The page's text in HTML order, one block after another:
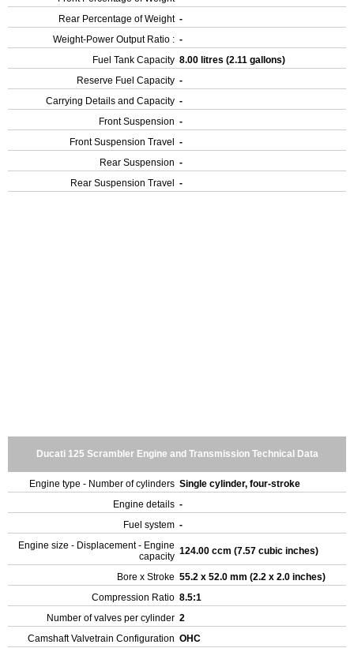
Rear Percentage of Weight -
Weight-Power Output Ratio : -
Fuel Tank Capacity 8.00 litres (2.11 gallons)
Reserve Fuel Capacity -
Carrying Details and Capacity -
Front Suspension -
Front Suspension Travel
-
Rear Suspension -
Rear Suspension Travel
-
Ducati 125 Scrambler Engine and Transmission Technical Data
Engine type - Number of cylinders Single cylinder, four-stroke
Engine details -
Fuel system -
Engine size - Displacement - Engine
capacity 124.00 ccm (7.57 cubic inches)
Bore x Stroke 55.2 x 52.0 mm (2.2 x 2.0 inches)
Compression Ratio 8.5:1
Number of valves per cylinder 2
Camshaft Valvetrain Configuration OHC